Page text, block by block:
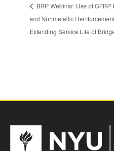
BRP Webinar: Use of GFRP
and Nonmetallic
Extending Service Life of